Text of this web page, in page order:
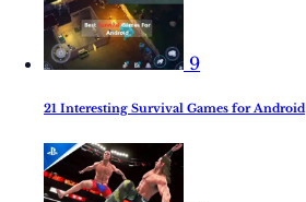
9
21 Interesting Survival Games for Android